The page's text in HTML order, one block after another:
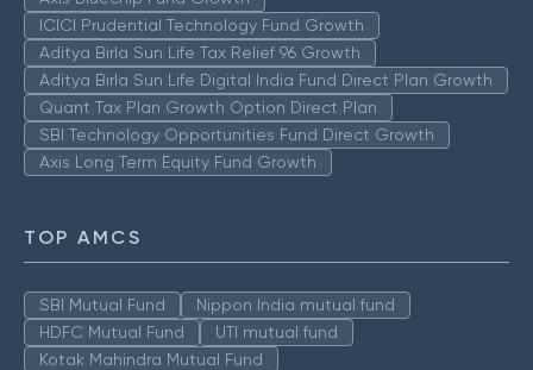
ICICI Prudential Technology Fund Growth
Aditya Birla Sun Life Tax Relief 96 Growth
Aditya Birla Sun Life Digital India Fund Direct Plan Growth
Quant Tax Plan Growth Option Direct Plan
SBI Technology Opportunities Fund Direct Growth
Axis Long Term Equity Fund Growth
TOP AMCS
SBI Mutual Fund
Nippon India mutual fund
HDFC Mutual Fund
UTI mutual fund
Kotak Mahindra Mutual Fund